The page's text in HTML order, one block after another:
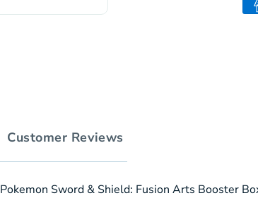
pack)
Customer Reviews
Pokemon Sword & Shield: Fusion Arts Booster